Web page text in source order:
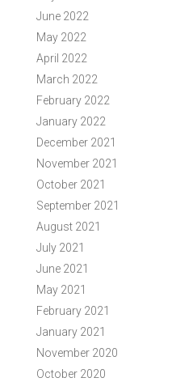
June 2022
May 2022
April 2022
March 2022
February 2022
January 2022
December 2021
November 2021
October 2021
September 2021
August 2021
July 2021
June 2021
May 2021
February 2021
January 2021
November 2020
October 2020